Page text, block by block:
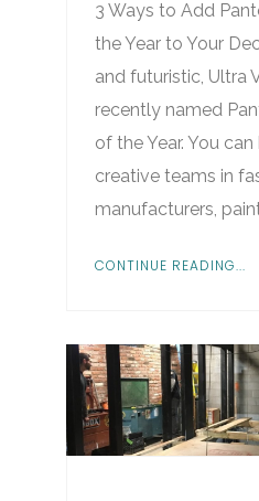
3 Ways to Add
the Year to Your
and futuristic, Ultra
recently named
of the Year. You
creative teams in
manufacturers,
CONTINUE READING...